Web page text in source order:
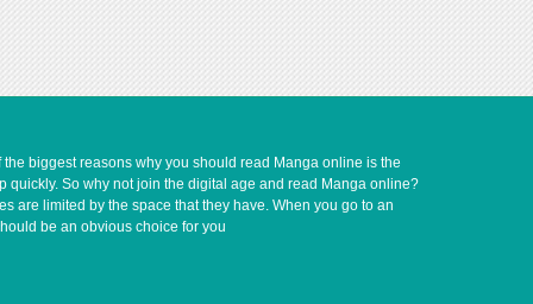
biggest reasons why you should read Manga online is the
quickly. So why not join the digital age and read Manga online?
are limited by the space that they have. When you go to an
be an obvious choice for you